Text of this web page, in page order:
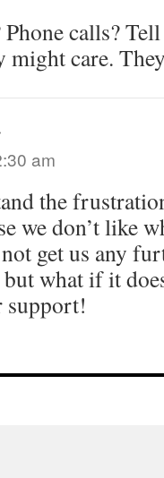
calls?
might care.
am
the
we don’t like
get us any
but what if it
support!